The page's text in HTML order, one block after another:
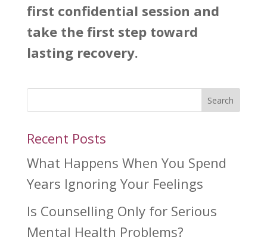
first confidential session and
take the first step toward
lasting recovery.
Search
Recent Posts
What Happens When You Spend
Years Ignoring Your Feelings
Is Counselling Only for Serious
Mental Health Problems?